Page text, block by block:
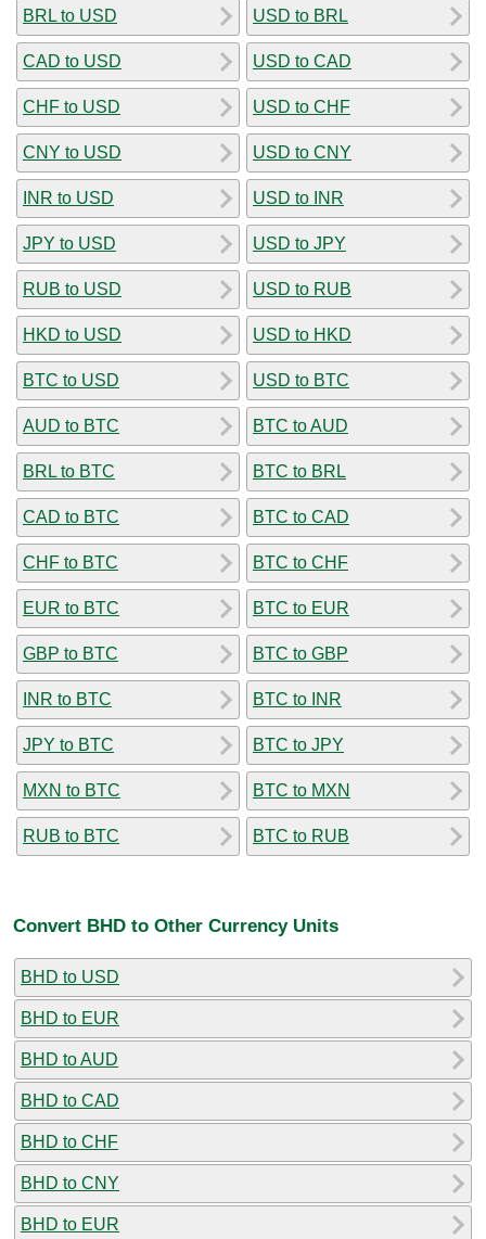
BRL to USD
CAD to USD
CHF to USD
CNY to USD
INR to USD
JPY to USD
RUB to USD
HKD to USD
BTC to USD
AUD to BTC
BRL to BTC
CAD to BTC
CHF to BTC
EUR to BTC
GBP to BTC
INR to BTC
JPY to BTC
MXN to BTC
RUB to BTC
USD to BRL
USD to CAD
USD to CHF
USD to CNY
USD to INR
USD to JPY
USD to RUB
USD to HKD
USD to BTC
BTC to AUD
BTC to BRL
BTC to CAD
BTC to CHF
BTC to EUR
BTC to GBP
BTC to INR
BTC to JPY
BTC to MXN
BTC to RUB
Convert BHD to Other Currency Units
BHD to USD
BHD to EUR
BHD to AUD
BHD to CAD
BHD to CHF
BHD to CNY
BHD to EUR